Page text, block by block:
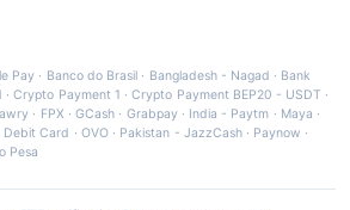
Pay · Banco do Brasil · Bangladesh - Nagad · Bank
·Crypto Payment 1 ·Crypto Payment BEP20 - USDT ·
· FPX ·GCash · Grabpay· India - Paytm · Maya ·
Debit Card · OVO· Pakistan - JazzCash· Paynow ·
Pesa